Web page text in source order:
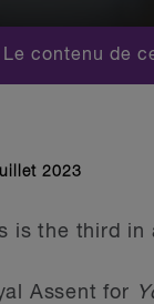
Le contenu de
2023
is the third in
Assent for